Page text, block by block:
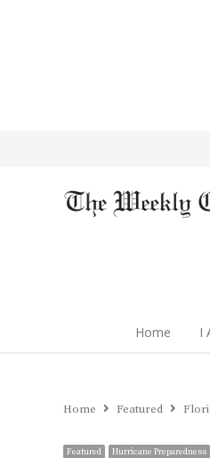
Home I
Home Featured
Featured Hurricane Preparedness